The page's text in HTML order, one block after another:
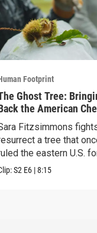
Footprint
Ghost Tree:
the American
Fitzsimmons
a tree that
the eastern U.S.
S2 E6 |8:15